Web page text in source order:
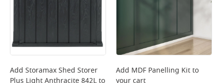
Add Storamax Shed Storer
Plus Light Anthracite 842Lto
Add MDF Panelling Kitto
your cart